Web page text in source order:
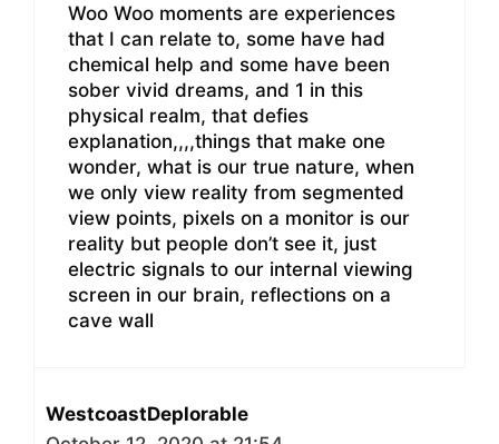
Woo Woo moments are experiences
that I can relate to, some have had
chemical help and some have been
sober vivid dreams, and 1 in this
physical realm, that defies
explanation,,,,things that make one
wonder, what is our true nature, when
we only view reality from segmented
view points, pixels on a monitor is our
reality but people don’t see it, just
electric signals to our internal viewing
screen in our brain, reflections on a
cave wall
WestcoastDeplorable